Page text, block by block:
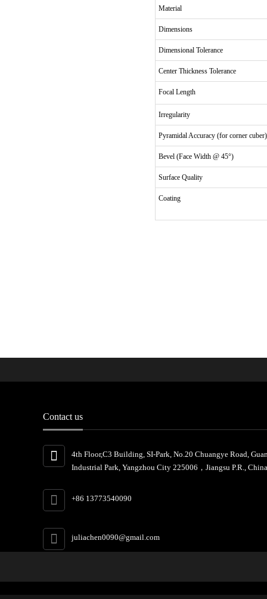
Material
Dimensions
Dimensional Tolerance
Center Thickness Tolerance
Focal Length
Irregularity
Pyramidal Accuracy (for corner cuber)
Bevel (Face Width @ 45°)
Surface Quality
Coating
Contact us
4th Floor,C3 Building, SI-Park, No.20 Chuangye Road,
Industrial Park, Yangzhou City 225006，Jiangsu P.R.,
+86 13773540090
juliachen0090@gmail.com